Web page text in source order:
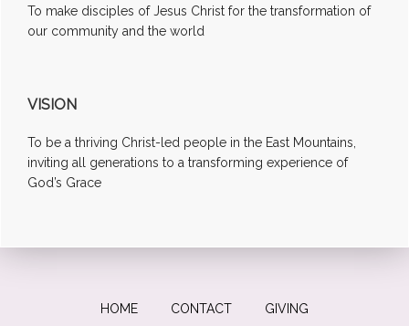
To make disciples of Jesus Christ for the transformation of
our community and the world
VISION
To be a thriving Christ-led people in the East Mountains,
inviting all generations to a transforming experience of
God’s Grace
HOME CONTACT GIVING